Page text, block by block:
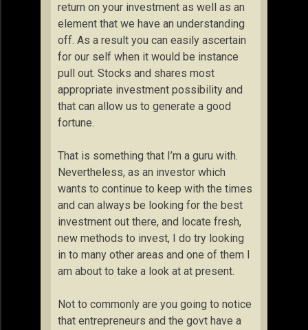
return on your investment as well as an
element that we have an understanding
off. As a result you can easily ascertain
for our self when it would be instance
pull out. Stocks and shares most
appropriate investment possibility and
that can allow us to generate a good
fortune.
That is something that I’m a guru with.
Nevertheless, as an investor which
wants to continue to keep with the times
and can always be looking for the best
investment out there, and locate fresh,
new methods to invest, I do try looking
in to many other areas and one of them I
am about to take a look at at present.
Not to commonly are you going to notice
that entrepreneurs and the govt have a